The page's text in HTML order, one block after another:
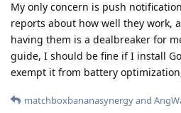
My only concern is push
reports about how well they work,
having them is a dealbreaker for
guide, I should be fine if I install
exempt it from battery
matchboxbananasynergyand